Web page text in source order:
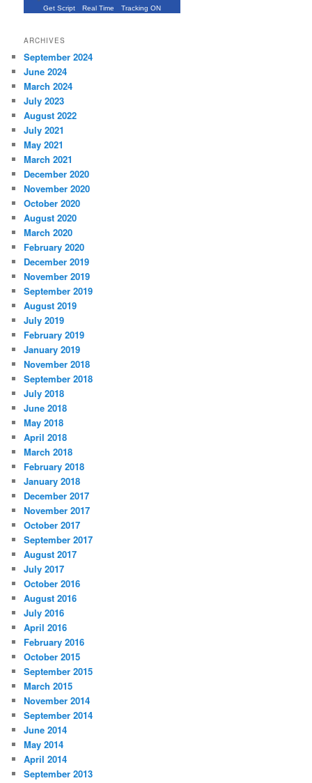
Get Script Real Time Tracking ON
ARCHIVES
September 2024
June 2024
March 2024
July 2023
August 2022
July 2021
May 2021
March 2021
December 2020
November 2020
October 2020
August 2020
March 2020
February 2020
December 2019
November 2019
September 2019
August 2019
July 2019
February 2019
January 2019
November 2018
September 2018
July 2018
June 2018
May 2018
April 2018
March 2018
February 2018
January 2018
December 2017
November 2017
October 2017
September 2017
August 2017
July 2017
October 2016
August 2016
July 2016
April 2016
February 2016
October 2015
September 2015
March 2015
November 2014
September 2014
June 2014
May 2014
April 2014
September 2013